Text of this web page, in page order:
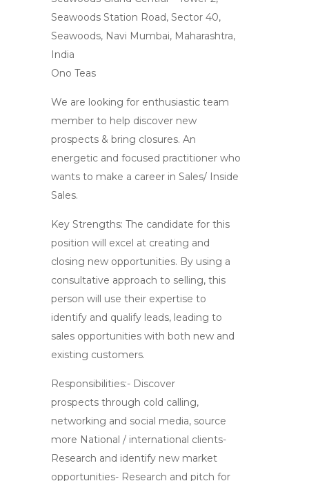
Seawoods Station Road, Sector 40,
Seawoods, Navi Mumbai, Maharashtra,
India
Ono Teas
We are looking for enthusiastic team
member to help discover new
prospects & bring closures. An
energetic and focused practitioner who
wants to make a career in Sales/ Inside
Sales.
Key Strengths: The candidate for this
position will excel at creating and
closing new opportunities. By using a
consultative approach to selling, this
person will use their expertise to
identify and qualify leads, leading to
sales opportunities with both new and
existing customers.
Responsibilities:- Discover
prospects through cold calling,
networking and social media, source
more National / international clients-
Research and identify new market
opportunities- Research and pitch for